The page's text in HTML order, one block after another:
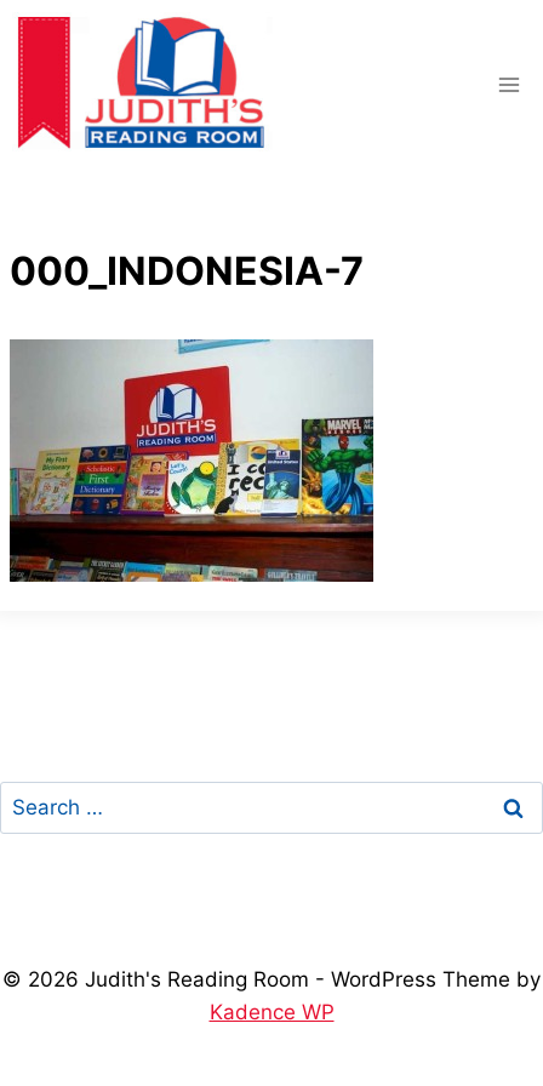
Skip
content
000_INDONESIA-7
Search
for:
© 2026 Judith's Reading Room - WordPress Theme by
Kadence WP